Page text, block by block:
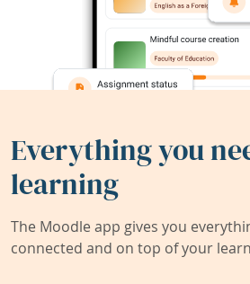
Everything you
learning
The Moodle app gives you
connected and on top of your